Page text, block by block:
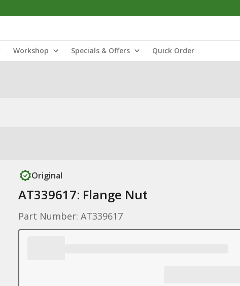
Workshop Specials & Offers Quick Order
Original
AT339617: Flange Nut
Part Number: AT339617